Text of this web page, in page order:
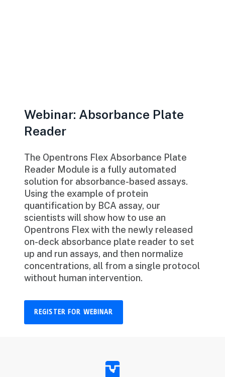
Webinar: Absorbance Plate
Reader
The Opentrons Flex Absorbance Plate
Reader Module is a fully automated
solution for absorbance-based assays.
Using the example of protein
quantification by BCA assay, our
scientists will show how to use an
Opentrons Flex with the newly released
on-deck absorbance plate reader to set
up and run assays, and then normalize
concentrations, all from a single protocol
without human intervention.
REGISTER FOR WEBINAR